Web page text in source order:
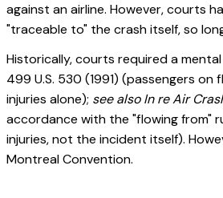
against an airline. However, courts
"traceable to" the crash itself, so
Historically, courts required a
499 U.S. 530 (1991) (passengers
injuries alone); see also In re Air
accordance with the "flowing from"
injuries, not the incident itself).
Montreal Convention.